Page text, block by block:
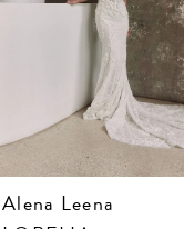
Alena Leena